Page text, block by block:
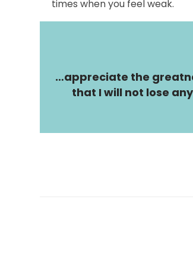
times when you feel weak.
…appreciate the
that I will not lose